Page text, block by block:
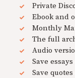
Private
Ebook and
Monthly
The full
Audio
Save
Save